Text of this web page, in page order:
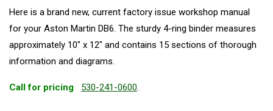
Here is a brand new, current factory issue workshop manual
for your Aston Martin DB6. The sturdy 4-ring binder measures
approximately 10″ x 12″ and contains 15 sections of thorough
information and diagrams.
Call for pricing 530-241-0600.